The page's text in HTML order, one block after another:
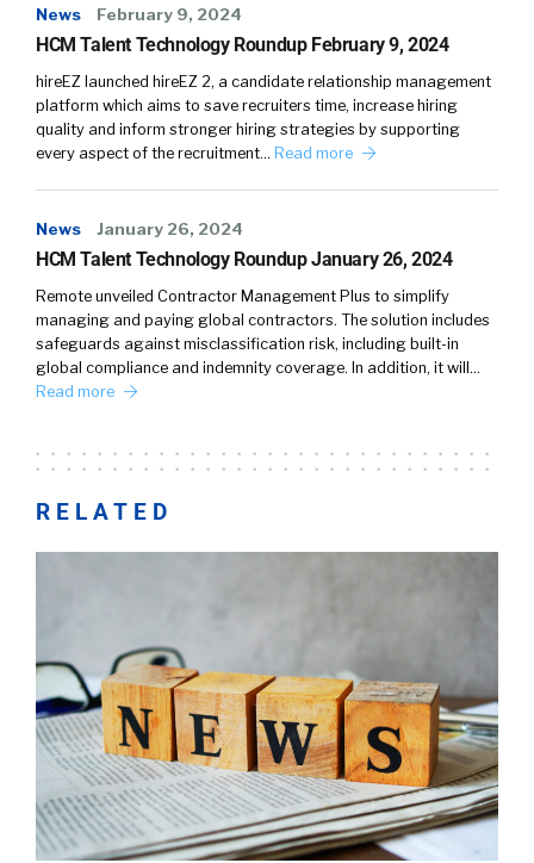
News February 9, 2024
HCM Talent Technology Roundup February 9, 2024
hireEZ launched hireEZ 2, a candidate relationship management
platform which aims to save recruiters time, increase hiring
quality and inform stronger hiring strategies by supporting
every aspect of the recruitment… Read more
News January 26, 2024
HCM Talent Technology Roundup January 26, 2024
Remote unveiled Contractor Management Plus to simplify
managing and paying global contractors. The solution includes
safeguards against misclassification risk, including built-in
global compliance and indemnity coverage. In addition, it will…
Read more
RELATED